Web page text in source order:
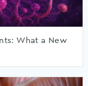
What a New